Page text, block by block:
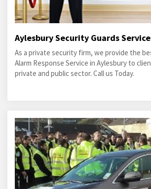
Aylesbury Security Guards
As a private security firm, we provide the
Alarm Response Service in Aylesbury to
private and public sector. Call us Today.